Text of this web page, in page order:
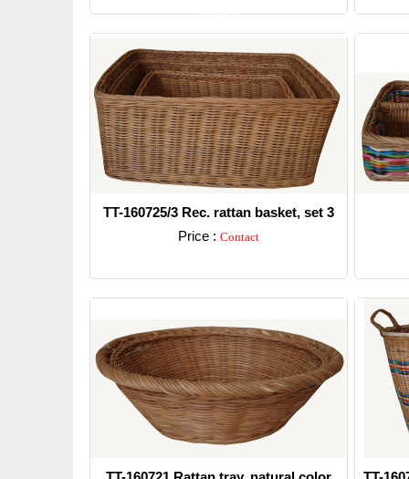
Detail
TT-160725/3 Rec. rattan basket, set 3
Price : Contact